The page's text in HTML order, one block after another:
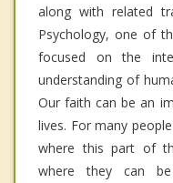
along with related
Psychology, one of
focused on the
understanding of
Our faith can be an
lives. For many
where this part of
where they can